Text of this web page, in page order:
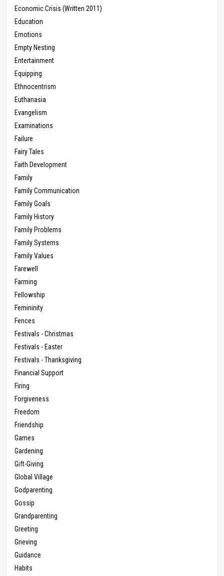
Economic Crisis (Written 2011)
Education
Emotions
Empty Nesting
Entertainment
Equipping
Ethnocentrism
Euthanasia
Evangelism
Examinations
Failure
Fairy Tales
Faith Development
Family
Family Communication
Family Goals
Family History
Family Problems
Family Systems
Family Values
Farewell
Farming
Fellowship
Femininity
Fences
Festivals - Christmas
Festivals - Easter
Festivals - Thanksgiving
Financial Support
Firing
Forgiveness
Freedom
Friendship
Games
Gardening
Gift-Giving
Global Village
Godparenting
Gossip
Grandparenting
Greeting
Grieving
Guidance
Habits